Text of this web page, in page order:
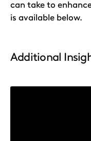
can take to
is available below.
Additional